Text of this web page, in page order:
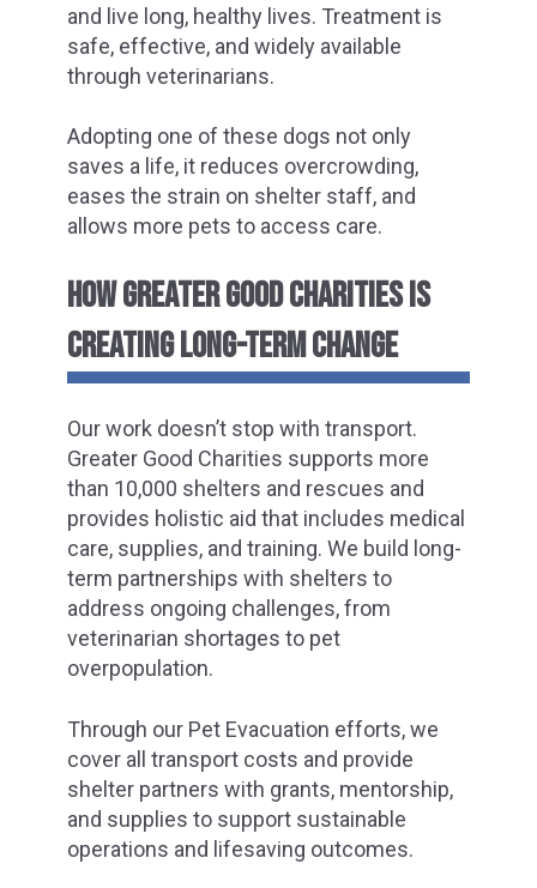
and live long, healthy lives. Treatment is
safe, effective, and widely available
through veterinarians.
Adopting one of these dogs not only
saves a life, it reduces overcrowding,
eases the strain on shelter staff, and
allows more pets to access care.
HOW GREATER GOOD CHARITIES IS
CREATING LONG-TERM CHANGE
Our work doesn’t stop with transport.
Greater Good Charities supports more
than 10,000 shelters and rescues and
provides holistic aid that includes medical
care, supplies, and training. We build long-
term partnerships with shelters to
address ongoing challenges, from
veterinarian shortages to pet
overpopulation.
Through our Pet Evacuation efforts, we
cover all transport costs and provide
shelter partners with grants, mentorship,
and supplies to support sustainable
operations and lifesaving outcomes.